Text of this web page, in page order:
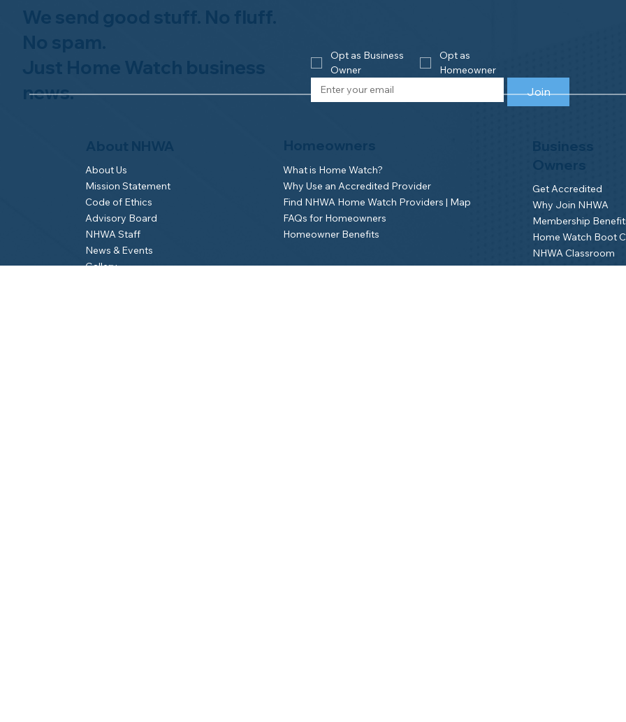
About Us
Mission Statement
Code of Ethics
Advisory Board
NHWA Staff
News & Events
Gallery
What is Home Watch?
Why Use an Accredited Provider
Find NHWA Home Watch Providers | Map
FAQs for Homeowners
Homeowner Benefits
Get Accredited
Why Join NHWA
Membership
Home Watch Boot
NHWA Classroom
Member Login
news.
Opt as Business
Owner
Opt as
Homeowner
Join